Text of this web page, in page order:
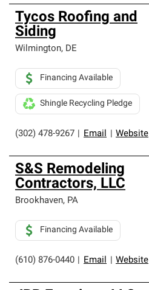
Tycos Roofing and
Siding
Wilmington, DE
(302) 478-9267 Email Website
Financing Available
Shingle Recycling Pledge
S&S Remodeling
Contractors, LLC
Brookhaven, PA
(610) 876-0440 Email Website
Financing Available